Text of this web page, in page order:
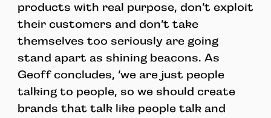
products with real purpose, don’t exploit
their customers and don’t take
themselves too seriously are going
stand apart as shining beacons. As
Geoff concludes, ‘we are just people
talking to people, so we should create
brands that talk like people talk and